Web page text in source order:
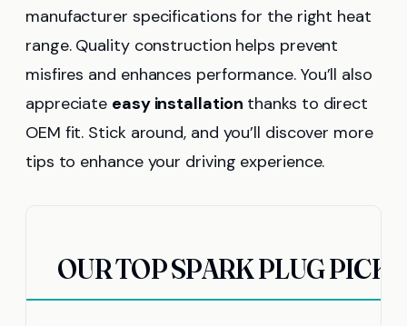
manufacturer specifications for the right heat
range. Quality construction helps prevent
misfires and enhances performance. You’ll also
appreciate easy installation thanks to direct
OEM fit. Stick around, and you’ll discover more
tips to enhance your driving experience.
OUR TOP SPARK PLUG PICKS